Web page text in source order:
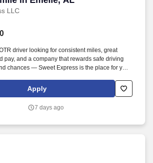
LLC
driver looking for consistent miles, great
pay, and a company that rewards safe driving
chances — Sweet Express is the place for you.
DOUBLES THE PAYOUT --- CALL FOR
Apply
7 days ago